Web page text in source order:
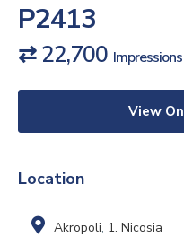
P2413
⇄ 22,700
View
Location
Akropoli, 1. Nicosia